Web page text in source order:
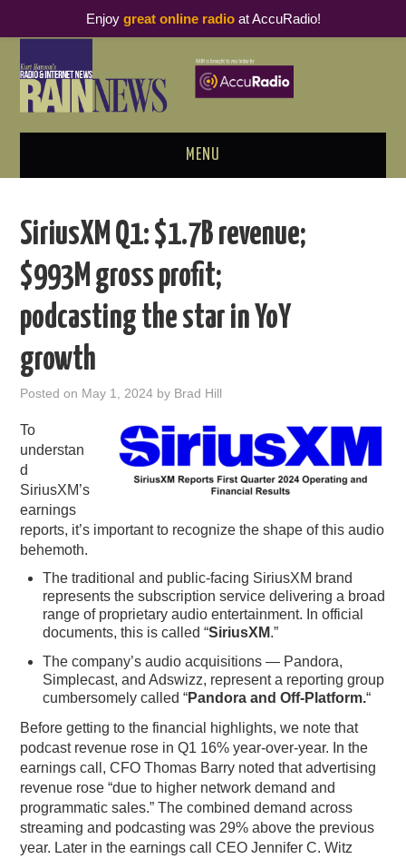
MENU
PODCAST BUSINESS LUNCH
METRICS & RESEARCH
THOUGHT LEADERS
RAIN SUMMITS
SiriusXM Q1: $1.7B revenue;
$993M gross profit;
podcasting the star in YoY
growth
Posted on May 1, 2024 by Brad Hill
To
understan
d
SiriusXM’s
earnings
reports, it’s important to recognize the shape of this audio
behemoth.
The traditional and public-facing SiriusXM brand
represents the subscription service delivering a broad
range of proprietary audio entertainment. In official
documents, this is called “SiriusXM.”
The company’s audio acquisitions — Pandora,
Simplecast, and Adswizz, represent a reporting group
cumbersomely called “Pandora and Off-Platform.“
Before getting to the financial highlights, we note that
podcast revenue rose in Q1 16% year-over-year. In the
earnings call, CFO Thomas Barry noted that advertising
revenue rose “due to higher network demand and
programmatic sales.” The combined demand across
streaming and podcasting was 29% above the previous
year. Later in the earnings call CEO Jennifer C. Witz
Enjoy great online radioat AccuRadio!